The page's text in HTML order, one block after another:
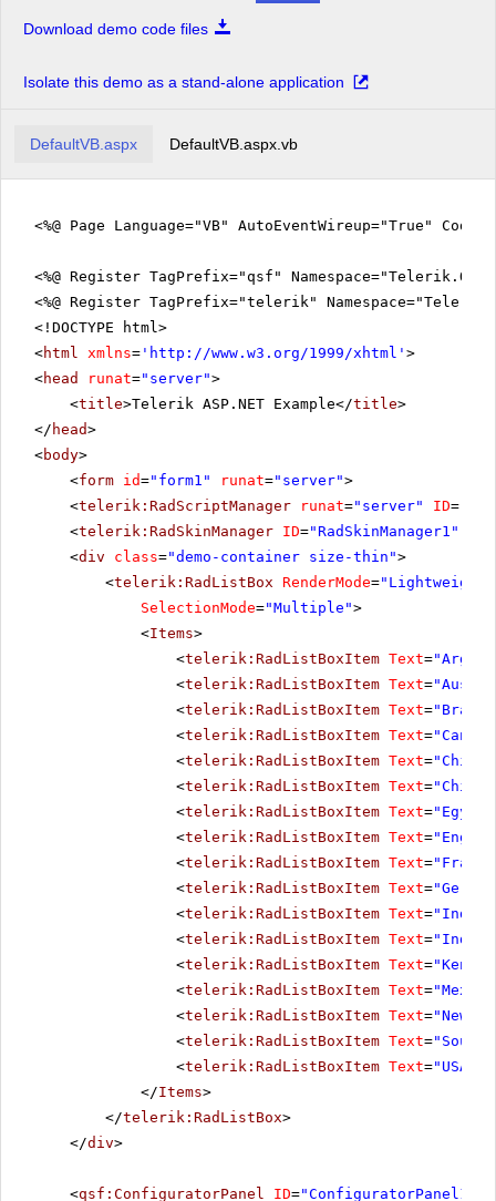
Download demo code files
Isolate this demo as a stand-alone application
DefaultVB.aspx DefaultVB.aspx.vb
<%@ Page Language="VB" AutoEventWireup="True"
<%@ Register TagPrefix="qsf"
<%@ Register TagPrefix="telerik"
<!DOCTYPE html>
<html xmlns= ' http://www.w3.org/1999/xhtml ' >
<head runat="server">
<title>Telerik ASP.NET Example</title>
</ head>
<body>
<form id="form1" runat="server">
<telerik:RadScriptManager runat="server" ID=
<telerik:RadSkinManager ID="RadSkinManager1"
<div class="demo-container size-thin">
<telerik:RadListBox RenderMode="Lightweight"
SelectionMode="Multiple">
<Items>
<telerik:RadListBoxItem Text=
<telerik:RadListBoxItem Text=
<telerik:RadListBoxItem Text=
<telerik:RadListBoxItem Text=
<telerik:RadListBoxItem Text="Chile"
<telerik:RadListBoxItem Text="China"
<telerik:RadListBoxItem Text="Egypt"
<telerik:RadListBoxItem Text=
<telerik:RadListBoxItem Text=
<telerik:RadListBoxItem Text=
<telerik:RadListBoxItem Text="India"
<telerik:RadListBoxItem Text=
<telerik:RadListBoxItem Text="Kenya"
<telerik:RadListBoxItem Text=
<telerik:RadListBoxItem Text="New
<telerik:RadListBoxItem Text=
<telerik:RadListBoxItem Text="USA"
</Items>
</telerik:RadListBox>
</div>
<qsf:ConfiguratorPanel ID="ConfiguratorPanel1"